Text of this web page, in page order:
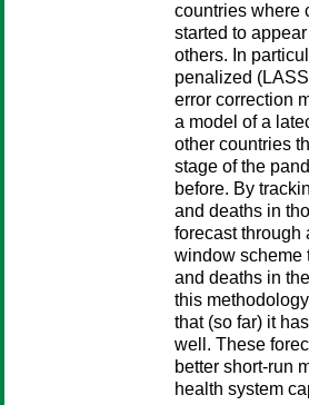
countries where
started to
others. In
penalized
error correction
a model of a
other countries
stage of the
before. By
and deaths in
forecast through
window scheme
and deaths in
this
that (so far) it
well. These
better short-run
health system